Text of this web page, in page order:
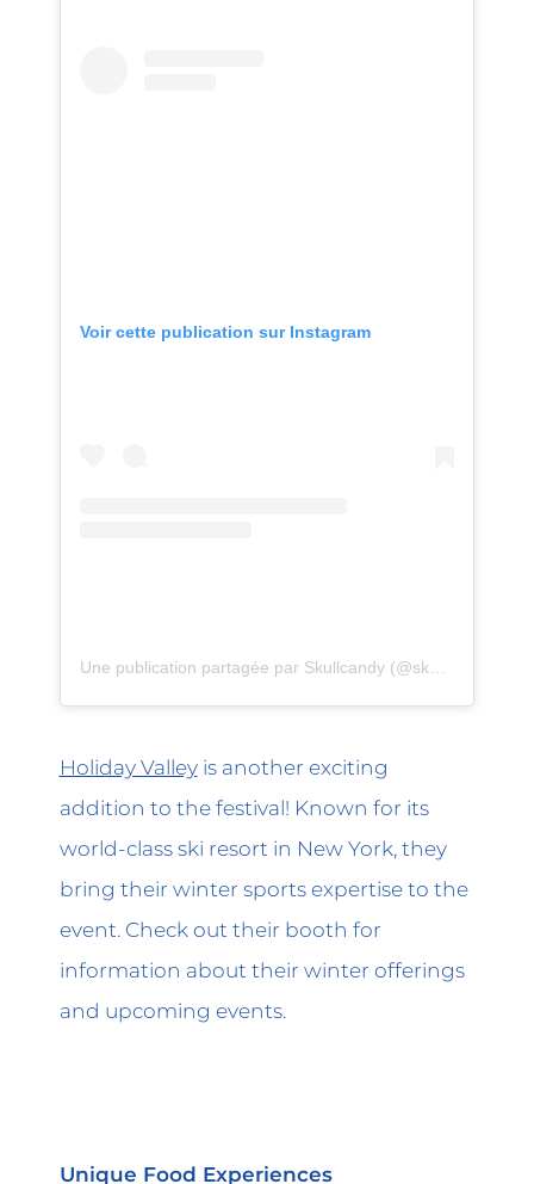
Voir cette publication sur Instagram
Une publication partagée par Skullcandy (@skullcandy)
Holiday Valleyis another exciting
addition to the festival! Known for its
world-class ski resort in New York, they
bring their winter sports expertise to the
event. Check out their booth for
information about their winter offerings
and upcoming events.
Unique Food Experiences